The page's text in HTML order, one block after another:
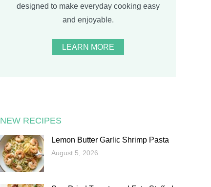
designed to make everyday cooking easy
and enjoyable.
LEARN MORE
NEW RECIPES
Lemon Butter Garlic Shrimp Pasta
August 5, 2026